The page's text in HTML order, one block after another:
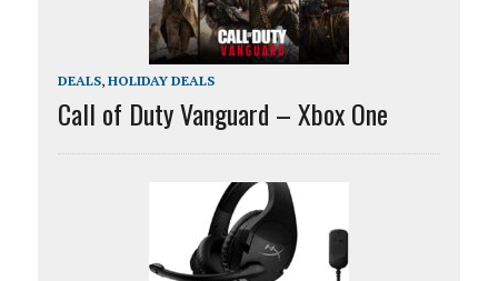
DEALS, HOLIDAY DEALS
Call of Duty Vanguard – Xbox One